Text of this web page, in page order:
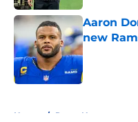
Aaron
new
Published by
Home / Rams News